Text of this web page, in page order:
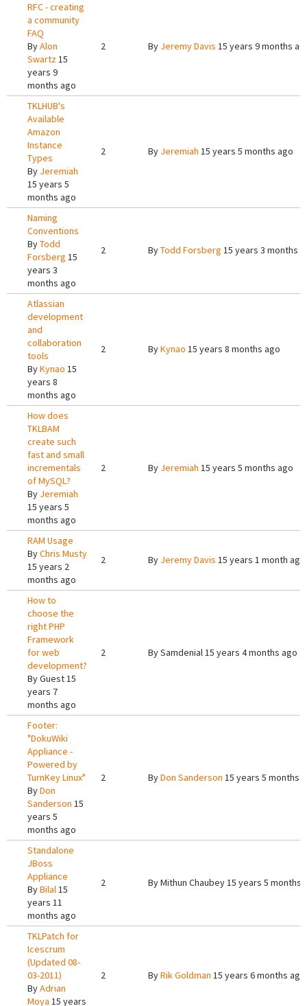
RFC - creating
a community
FAQ
ByAlon
Swartz15
years 9
months ago
2 By Jeremy Davis 15 years 9 months
TKLHUB's
Available
Amazon
Instance
Types
By Jeremiah
15 years 5
months ago
2 By Jeremiah 15 years 5 months ago
Naming
Conventions
ByTodd
Forsberg 15
years 3
months ago
2 ByTodd Forsberg 15 years 3 months
Atlassian
development
and
collaboration
tools
ByKynao 15
years 8
months ago
2 ByKynao 15 years 8 months ago
How does
TKLBAM
create such
fast and small
incrementals
of MySQL?
By Jeremiah
15 years 5
months ago
2 By Jeremiah 15 years 5 months ago
RAM Usage
ByChris Musty
15 years 2
months ago
2 By Jeremy Davis 15 years 1 month ago
How to
choose the
right PHP
Framework
for web
development?
ByGuest15
years 7
months ago
2 BySamdenial15 years 4 months ago
Footer:
"DokuWiki
Appliance -
Powered by
TurnKey Linux"
ByDon
Sanderson 15
years 5
months ago
2 ByDon Sanderson 15 years 5 months
Standalone
JBoss
Appliance
ByBilal15
years 11
months ago
2 ByMithun Chaubey15 years 5 months
TKLPatch for
Icescrum
(Updated 08-
03-2011)
ByAdrian
Moya 15 years
2 ByRik Goldman 15 years 6 months ago